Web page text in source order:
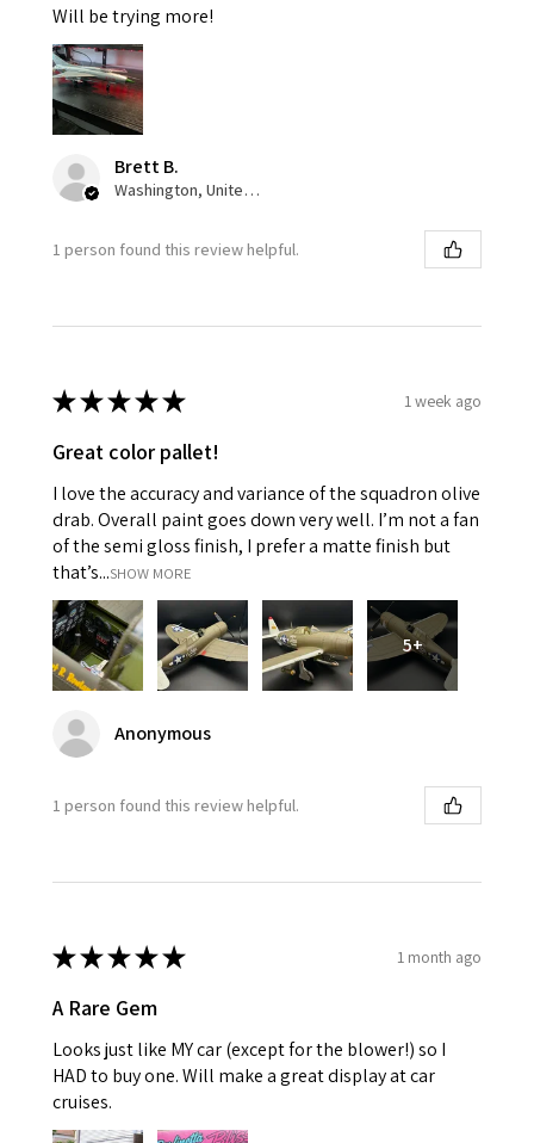
Will be trying more!
Brett B.
Washington, United States
1 person found this review helpful.
★★★★★ 1 week ago
Great color pallet!
I love the accuracy and variance of the squadron olive
drab. Overall paint goes down very well. I’m not a fan
of the semi gloss finish, I prefer a matte finish but
that’s...SHOW MORE
5+
Anonymous
1 person found this review helpful.
★★★★★ 1 month ago
A Rare Gem
Looks just like MY car (except for the blower!) so I
HAD to buy one. Will make a great display at car
cruises.